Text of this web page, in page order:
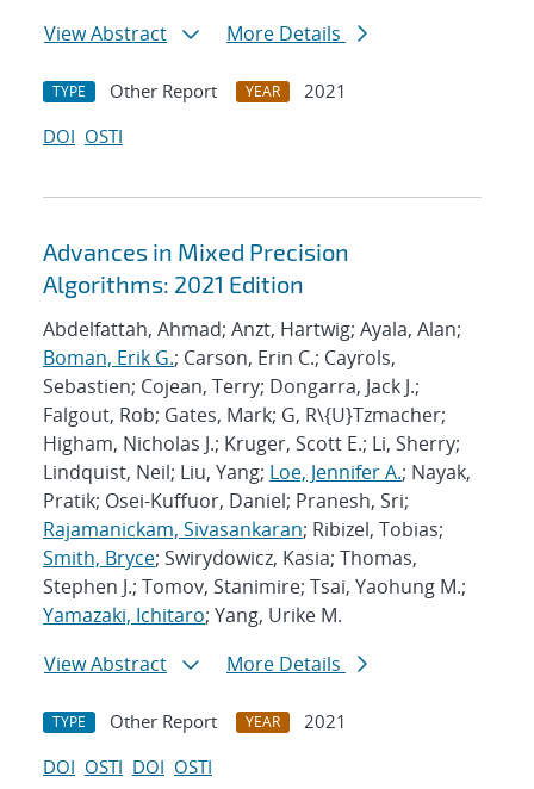
View Abstract
More Details
TYPE Other Report YEAR
2021
DOI OSTI
Advances in Mixed Precision
Algorithms: 2021 Edition
Abdelfattah, Ahmad; Anzt, Hartwig; Ayala, Alan;
Boman, Erik G.; Carson, Erin C.; Cayrols,
Sebastien; Cojean, Terry; Dongarra, Jack J.;
Falgout, Rob; Gates, Mark; G, R\{U}Tzmacher;
Higham, Nicholas J.; Kruger, Scott E.; Li, Sherry;
Lindquist, Neil; Liu, Yang; Loe, Jennifer A.; Nayak,
Pratik; Osei-Kuffuor, Daniel; Pranesh, Sri;
Rajamanickam, Sivasankaran; Ribizel, Tobias;
Smith, Bryce; Swirydowicz, Kasia; Thomas,
Stephen J.; Tomov, Stanimire; Tsai, Yaohung M.;
Yamazaki, Ichitaro; Yang, Urike M.
View Abstract
More Details
TYPE Other Report YEAR
2021
DOI OSTI DOI OSTI